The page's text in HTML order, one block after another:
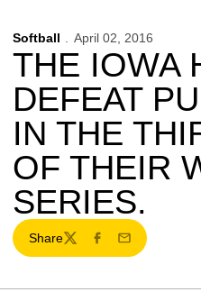
Softball April 02, 2016
THE IOWA
DEFEAT
IN THE
OF THEIR
SERIES.
Share
TwitterFacebook
Email